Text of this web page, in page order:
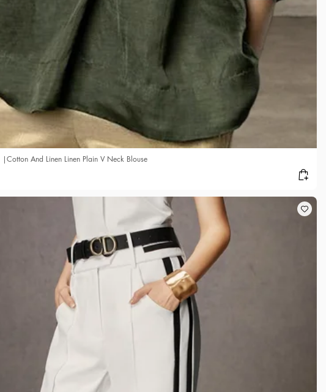
|Cotton And Linen Linen Plain V Neck Blouse